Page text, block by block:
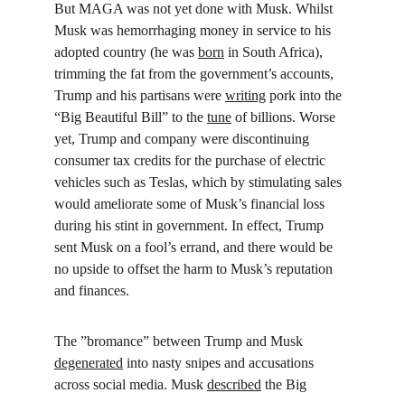
But MAGA was not yet done with Musk. Whilst
Musk was hemorrhaging money in service to his
adopted country (he was born in South Africa),
trimming the fat from the government’s accounts,
Trump and his partisans were writing pork into the
“Big Beautiful Bill” to the tune of billions. Worse
yet, Trump and company were discontinuing
consumer tax credits for the purchase of electric
vehicles such as Teslas, which by stimulating sales
would ameliorate some of Musk’s financial loss
during his stint in government. In effect, Trump
sent Musk on a fool’s errand, and there would be
no upside to offset the harm to Musk’s reputation
and finances.
The ”bromance” between Trump and Musk
degenerated into nasty snipes and accusations
across social media. Musk described the Big